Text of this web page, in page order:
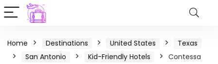
Home Destinations United States
Texas
San Antonio
Kid-Friendly Hotels
Contessa